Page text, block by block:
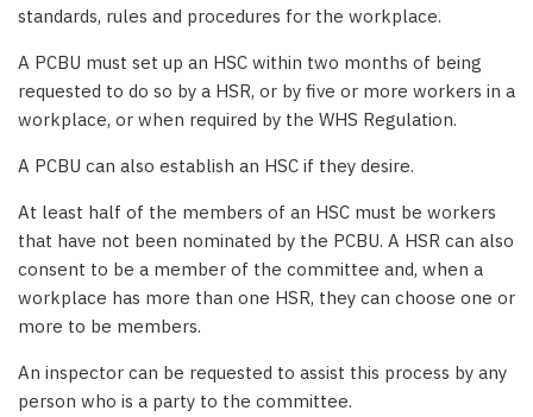
standards, rules and procedures for the workplace.
A PCBU must set up an HSC within two months of being
requested to do so by a HSR, or by five or more workers in a
workplace, or when required by the WHS Regulation.
A PCBU can also establish an HSC if they desire.
At least half of the members of an HSC must be workers
that have not been nominated by the PCBU. A HSR can also
consent to be a member of the committee and, when a
workplace has more than one HSR, they can choose one or
more to be members.
An inspector can be requested to assist this process by any
person who is a party to the committee.